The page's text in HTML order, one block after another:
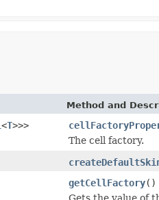
Method and
<T>>>
The cell factory.
getCellFactory()
Gets the value of